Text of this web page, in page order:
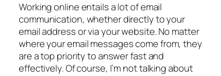
Working online entails a lot of email
communication, whether directly to your
email address or via your website. No matter
where your email messages come from, they
are a top priority to answer fast and
effectively. Of course, I’m not talking about